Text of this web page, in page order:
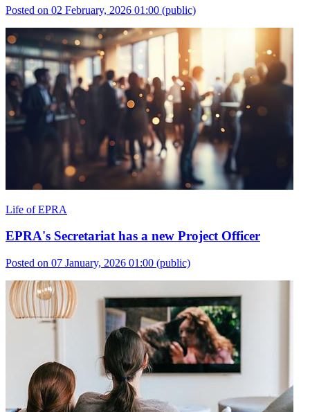
Posted on 02 February, 2026 01:00 (public)
Life of EPRA
EPRA's Secretariat has a new Project Officer
Posted on 07 January, 2026 01:00 (public)